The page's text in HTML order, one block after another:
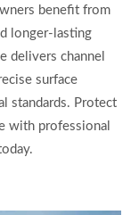
benefit from
longer-lasting
delivers channel
surface
standards. Protect
with professional